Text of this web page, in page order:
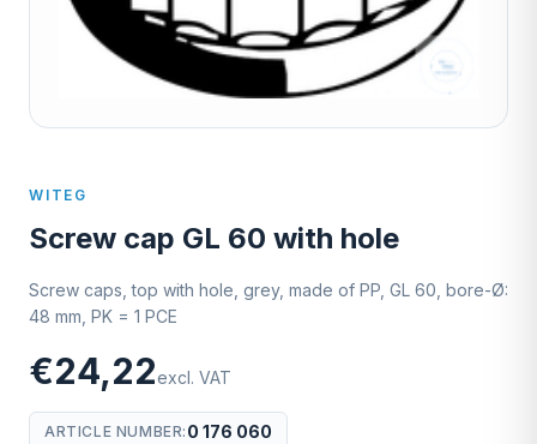
WITEG
Screw cap GL 60 with hole
Screw caps, top with hole, grey, made of PP, GL 60, bore-Ø:
48 mm, PK = 1 PCE
€24,22excl. VAT
ARTICLE NUMBER: 0 176 060